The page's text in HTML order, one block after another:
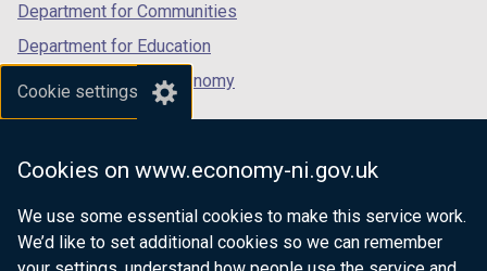
Cookie settings
Cookies on www.economy-ni.gov.uk
We use some essential cookies to make this service work.
We’d like to set additional cookies so we can remember
Department for Communities
Department for Education
Department for the Economy
Department of Finance
Department of Justice